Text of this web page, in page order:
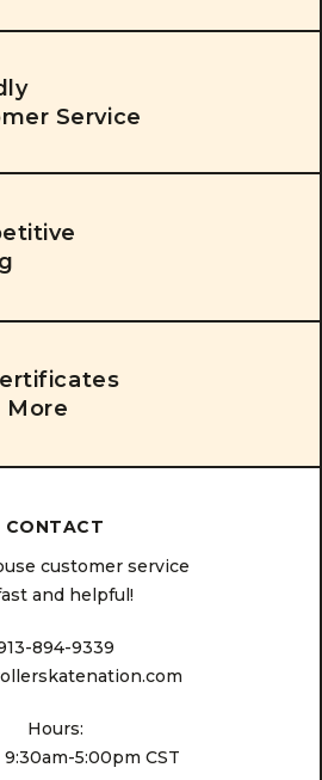
Service
More
CONTACT
customer service
and helpful!
894-9339
Hours:
5:00pm CST